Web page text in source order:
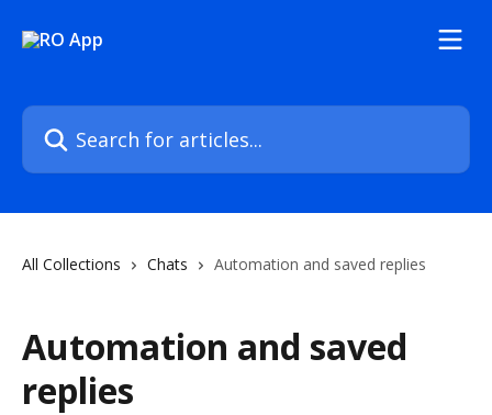
Search for articles...
All Collections Chats Automation and saved replies
Automation and saved
replies